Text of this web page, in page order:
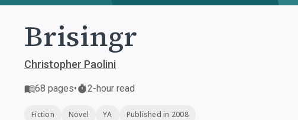
Brisingr
Christopher Paolini
68 pages• 2-hour read
Fiction Novel YA Published in 2008